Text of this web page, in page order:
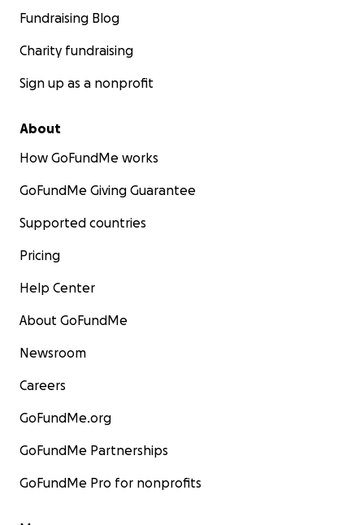
Fundraising Blog
Charity fundraising
Sign up as a nonprofit
About
How GoFundMe works
GoFundMe Giving Guarantee
Supported countries
Pricing
Help Center
About GoFundMe
Newsroom
Careers
GoFundMe.org
GoFundMe Partnerships
GoFundMe Pro for nonprofits